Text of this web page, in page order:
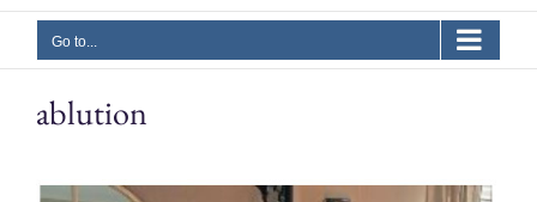
Go to...
ablution